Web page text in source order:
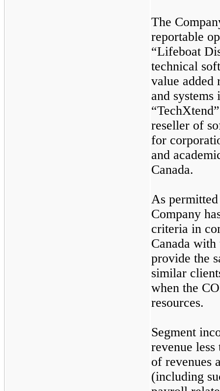
The
reportable
“Lifeboat
technical
value added
and
reseller of
for
and
Canada.
As
Company
criteria in
Canada with
provide the
similar
when the
resources.
Segment
revenue less
of revenues
(including